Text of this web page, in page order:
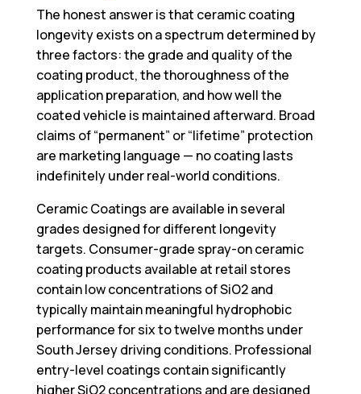
The honest answer is that ceramic coating
longevity exists on a spectrum determined by
three factors: the grade and quality of the
coating product, the thoroughness of the
application preparation, and how well the
coated vehicle is maintained afterward. Broad
claims of “permanent” or “lifetime” protection
are marketing language — no coating lasts
indefinitely under real-world conditions.
Ceramic Coatings are available in several
grades designed for different longevity
targets. Consumer-grade spray-on ceramic
coating products available at retail stores
contain low concentrations of SiO2 and
typically maintain meaningful hydrophobic
performance for six to twelve months under
South Jersey driving conditions. Professional
entry-level coatings contain significantly
higher SiO2 concentrations and are designed